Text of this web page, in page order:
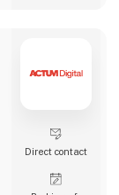
Direct contact